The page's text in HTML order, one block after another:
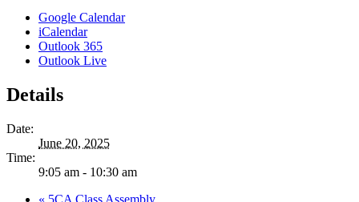
Google Calendar
iCalendar
Outlook 365
Outlook Live
Details
Date:
June 20, 2025
Time:
9:05 am - 10:30 am
« 5CA Class Assembly